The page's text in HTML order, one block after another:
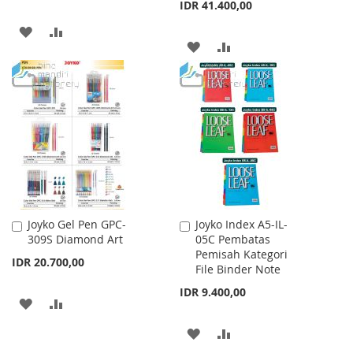
ADD
TO
WISH
LIST
TO
COMPARE
IDR 41.400,00
ADD
TO
WISH
LIST
TO
COMPARE
Joyko Gel Pen GPC-
309S Diamond Art
IDR 20.700,00
Add
to
ADD
Joyko Index A5-IL-
05C Pembatas
Pemisah Kategori
File Binder Note
IDR 9.400,00
Add
to
Cart
ADD